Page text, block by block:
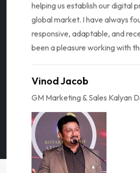
helping us establish our digital
global market. I have always
responsive, adaptable, and
been a pleasure working with
Vinod Jacob
GM Marketing & Sales Kalyan